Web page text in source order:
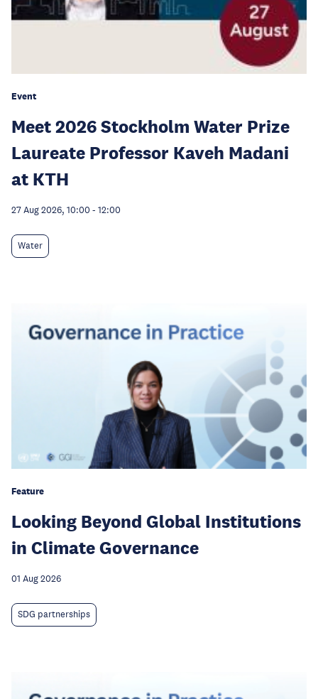
Event
Meet 2026 Stockholm Water Prize
Laureate Professor Kaveh Madani
at KTH
27 Aug 2026, 10:00 - 12:00
Water
Feature
Looking Beyond Global Institutions
in Climate Governance
01 Aug 2026
SDG partnerships